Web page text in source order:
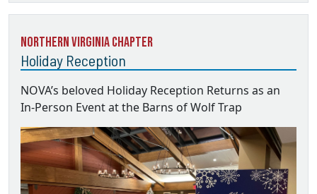
Northern Virginia Chapter
Holiday Reception
NOVA’s beloved Holiday Reception Returns as an
In-Person Event at the Barns of Wolf Trap